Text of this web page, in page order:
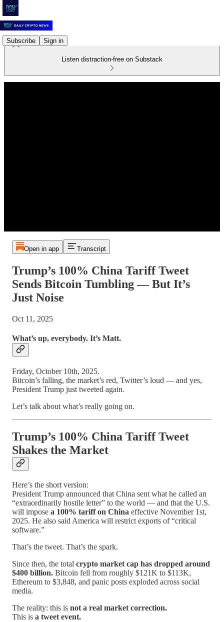
Subscribe Sign in
Listen distraction-free on Substack
Open in app Transcript
Trump’s 100% China Tariff Tweet
Sends Bitcoin Tumbling — But It’s
Just Noise
Oct 11, 2025
What’s up, everybody. It’s Matt.
Friday, October 10th, 2025.
Bitcoin’s falling, the market’s red, Twitter’s loud — and yes,
President Trump just tweeted again.
Let’s talk about what’s really going on.
Trump’s 100% China Tariff Tweet
Shakes the Market
Here’s the short version:
President Trump announced that China sent what he called an
“extraordinarily hostile letter” to the world — and that the U.S.
will impose a 100% tariff on China effective November 1st,
2025. He also said America will restrict exports of “critical
software.”
That’s the tweet. That’s the spark.
Since then, the total crypto market cap has dropped around
$400 billion. Bitcoin fell from roughly $121K to $113K,
Ethereum to $3,848, and panic posts exploded across social
media.
The reality: this is not a real market correction.
This is a tweet event.